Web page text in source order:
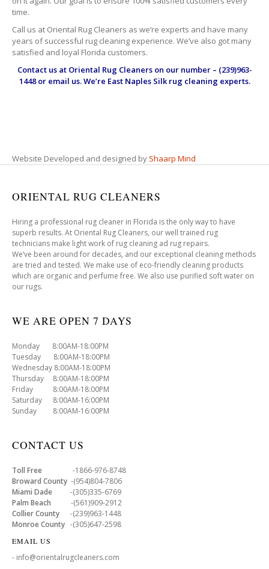
time.
Call us at Oriental Rug Cleaners as we’re experts and have many
years of successful rug cleaning experience. We’ve also got many
satisfied and loyal Florida customers.
Contact us at Oriental Rug Cleanerson our number – (239)963-
1448 or email us. We’re East Naples Silk rug cleaning experts.
Website Developed and designed by Shaarp Mind
ORIENTAL RUG CLEANERS
Hiring a professional rug cleaner in Florida is the only way to have
superb results. At Oriental Rug Cleaners, our well trained rug
technicians make light work of rug cleaning ad rug repairs.
We’ve been around for decades, and our exceptional cleaning methods
are tried and tested. We make use of eco-friendly cleaning products
which are organic and perfume free. We also use purified soft water on
our rugs.
WE ARE OPEN 7 DAYS
Monday 8:00AM-18:00PM
Tuesday 8:00AM-18:00PM
Wednesday 8:00AM-18:00PM
Thursday 8:00AM-18:00PM
Friday 8:00AM-18:00PM
Saturday 8:00AM-16:00PM
Sunday 8:00AM-16:00PM
CONTACT US
Toll Free -1866-976-8748
Broward County -(954)804-7806
Miami Dade -(305)335-6769
Palm Beach -(561)909-2912
Collier County -(239)963-1448
Monroe County -(305)647-2598
EMAIL US
- info@orientalrugcleaners.com